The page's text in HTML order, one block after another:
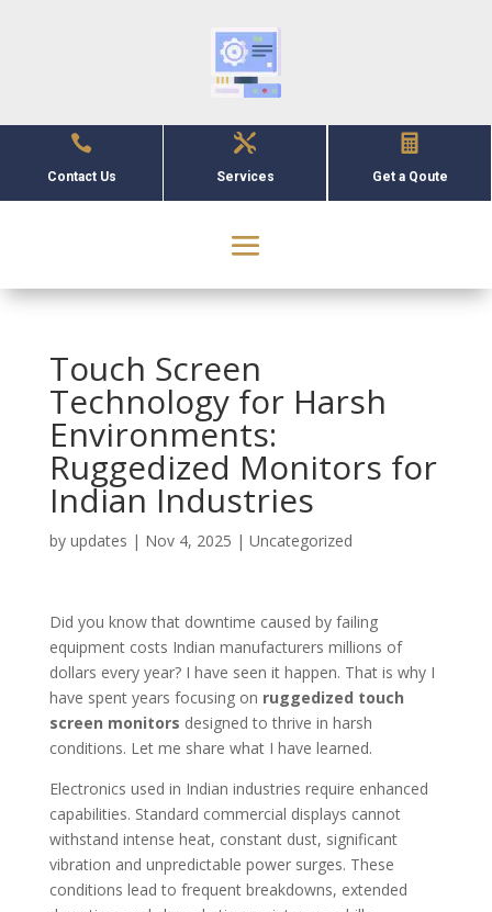

Contact Us

Services

Get a Qoute
Touch Screen
Technology for Harsh
Environments:
Ruggedized Monitors for
Indian Industries
by updates | Nov 4, 2025 | Uncategorized
Did you know that downtime caused by failing
equipment costs Indian manufacturers millions of
dollars every year? I have seen it happen. That is why I
have spent years focusing on ruggedized touch
screen monitors designed to thrive in harsh
conditions. Let me share what I have learned.
Electronics used in Indian industries require enhanced
capabilities. Standard commercial displays cannot
withstand intense heat, constant dust, significant
vibration and unpredictable power surges. These
conditions lead to frequent breakdowns, extended